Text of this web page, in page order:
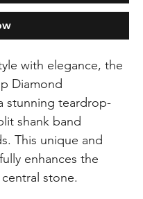
with elegance, the
Diamond
stunning teardrop-
shank band
This unique and
enhances the
stone.